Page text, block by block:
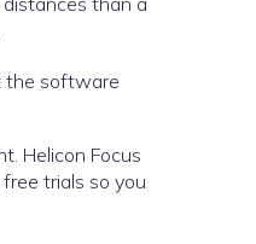
the software
Helicon Focus
trials so you